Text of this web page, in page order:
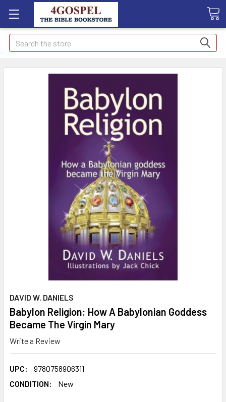
Search
DAVID W. DANIELS
Babylon Religion: How A Babylonian Goddess
Became The Virgin Mary
Write a Review
UPC:
9780758906311
CONDITION:
New